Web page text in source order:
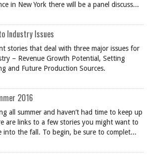
in New York there will be a panel discuss...
Industry Issues
stories that deal with three major issues for
– Revenue Growth Potential, Setting
and Future Production Sources.
2016
all summer and haven’t had time to keep up
are links to a few stories you might want to
into the fall. To begin, be sure to complet...